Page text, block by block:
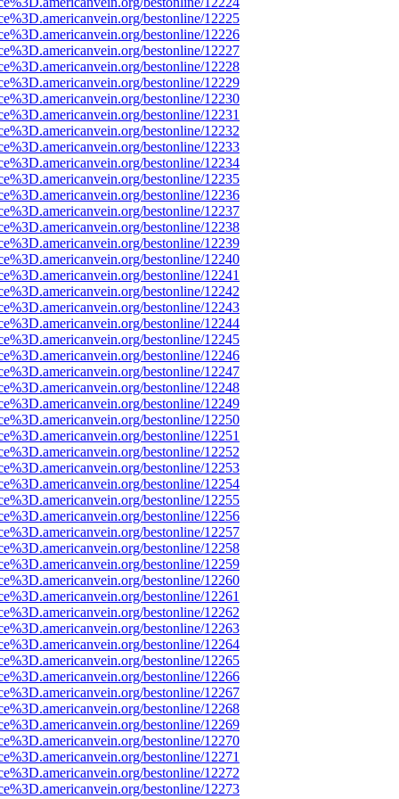
bestonline/12225
bestonline/12226
bestonline/12227
bestonline/12228
bestonline/12229
bestonline/12230
bestonline/12231
bestonline/12232
bestonline/12233
bestonline/12234
bestonline/12235
bestonline/12236
bestonline/12237
bestonline/12238
bestonline/12239
bestonline/12240
bestonline/12241
bestonline/12242
bestonline/12243
bestonline/12244
bestonline/12245
bestonline/12246
bestonline/12247
bestonline/12248
bestonline/12249
bestonline/12250
bestonline/12251
bestonline/12252
bestonline/12253
bestonline/12254
bestonline/12255
bestonline/12256
bestonline/12257
bestonline/12258
bestonline/12259
bestonline/12260
bestonline/12261
bestonline/12262
bestonline/12263
bestonline/12264
bestonline/12265
bestonline/12266
bestonline/12267
bestonline/12268
bestonline/12269
bestonline/12270
bestonline/12271
bestonline/12272
bestonline/12273